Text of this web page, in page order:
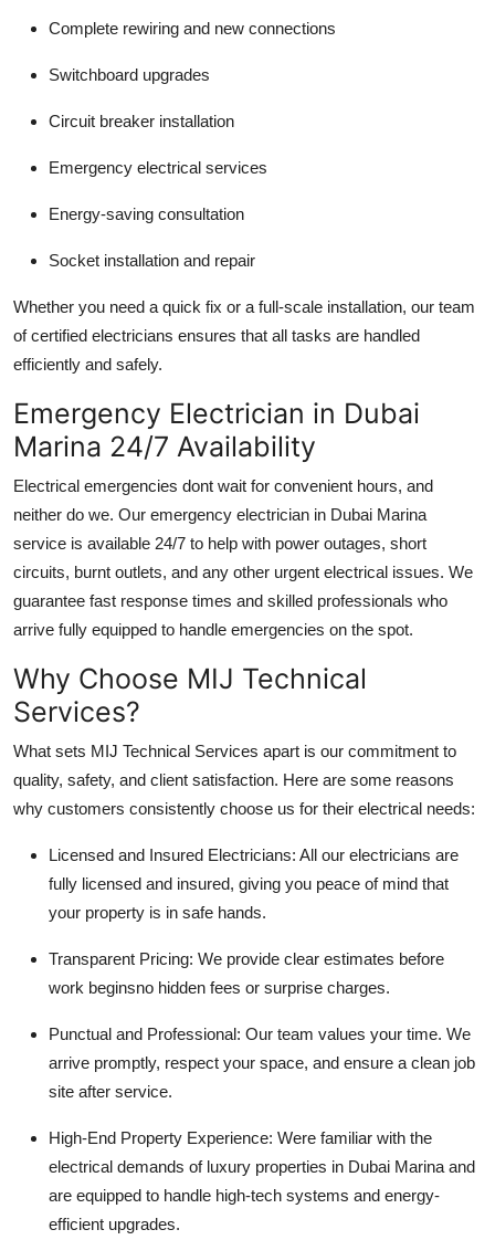
Complete rewiring and new connections
Switchboard upgrades
Circuit breaker installation
Emergency electrical services
Energy-saving consultation
Socket installation and repair
Whether you need a quick fix or a full-scale installation, our team
of certified electricians ensures that all tasks are handled
efficiently and safely.
Emergency Electrician in Dubai
Marina 24/7 Availability
Electrical emergencies dont wait for convenient hours, and
neither do we. Our emergency electrician in Dubai Marina
service is available 24/7 to help with power outages, short
circuits, burnt outlets, and any other urgent electrical issues. We
guarantee fast response times and skilled professionals who
arrive fully equipped to handle emergencies on the spot.
Why Choose MIJ Technical
Services?
What sets MIJ Technical Services apart is our commitment to
quality, safety, and client satisfaction. Here are some reasons
why customers consistently choose us for their electrical needs:
Licensed and Insured Electricians: All our electricians are
fully licensed and insured, giving you peace of mind that
your property is in safe hands.
Transparent Pricing: We provide clear estimates before
work beginsno hidden fees or surprise charges.
Punctual and Professional: Our team values your time. We
arrive promptly, respect your space, and ensure a clean job
site after service.
High-End Property Experience: Were familiar with the
electrical demands of luxury properties in Dubai Marina and
are equipped to handle high-tech systems and energy-
efficient upgrades.